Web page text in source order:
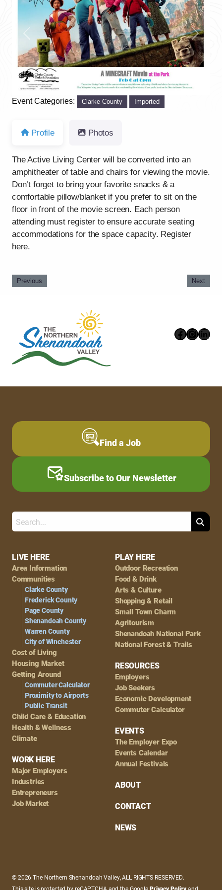
Previous Next
Event Categories: Clarke County Imported
Profile Photos
The Active Living Center will be converted into an
amphitheater of table and chairs for viewing the movie.
Don’t forget to bring your favorite snacks & a
comfortable pillow/blanket if you prefer to sit on the
floor in front of the movie screen. Each person
attending must register to ensure accurate seating
accommodations for the space capacity. Register
here.
Previous Next
Footer
Navigation
LIVE HERE
Area Information
Communities
Clarke County
Frederick County
Page County
Shenandoah County
Warren County
City of Winchester
Cost of Living
Housing Market
Getting Around
Commuter Calculator
Proximity to Airports
Public Transit
Child Care & Education
Health & Wellness
Climate
WORK HERE
Major Employers
Industries
Entrepreneurs
Job Market
PLAY HERE
Outdoor Recreation
Food & Drink
Arts & Culture
Shopping & Retail
Small Town Charm
Agritourism
Shenandoah National Park
National Forest & Trails
RESOURCES
Employers
Job Seekers
Economic Development
Commuter Calculator
EVENTS
The Employer Expo
Events Calendar
Annual Festivals
ABOUT
CONTACT
NEWS
Find a Job
Subscribe to Our Newsletter
Search
© 2026 The Northern Shenandoah Valley, ALL RIGHTS RESERVED.